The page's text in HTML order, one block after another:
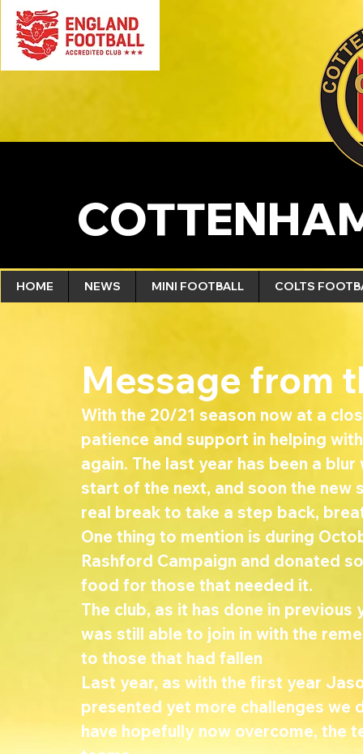
HOME NEWS MINI FOOTBALL COLTS
Message from
With the 20/21 season now at a
patience and support in helping
again. The last year has been a
start of the next, and soon the new
real break to take a step back,
One thing to mention is during
Rashford Campaign and donated
food for those that needed it.
The club, as it has done in
was still able to join in with the
to those that had fallen
Last year, as with the first year
presented yet more challenges we
have hopefully now overcome, the